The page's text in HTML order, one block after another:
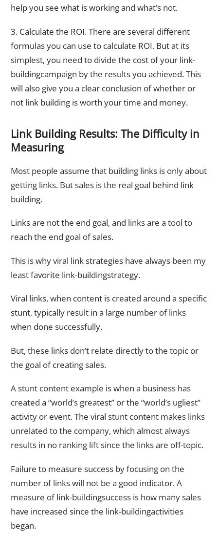
help you see what is working and what’s not.
3. Calculate the ROI. There are several different
formulas you can use to calculate ROI. But at its
simplest, you need to divide the cost of your link-
buildingcampaign by the results you achieved. This
will also give you a clear conclusion of whether or
not link building is worth your time and money.
Link Building Results: The Difficulty in
Measuring
Most people assume that building links is only about
getting links. But sales is the real goal behind link
building.
Links are not the end goal, and links are a tool to
reach the end goal of sales.
This is why viral link strategies have always been my
least favorite link-buildingstrategy.
Viral links, when content is created around a specific
stunt, typically result in a large number of links
when done successfully.
But, these links don’t relate directly to the topic or
the goal of creating sales.
A stunt content example is when a business has
created a “world’s greatest” or the “world’s ugliest”
activity or event. The viral stunt content makes links
unrelated to the company, which almost always
results in no ranking lift since the links are off-topic.
Failure to measure success by focusing on the
number of links will not be a good indicator. A
measure of link-buildingsuccess is how many sales
have increased since the link-buildingactivities
began.